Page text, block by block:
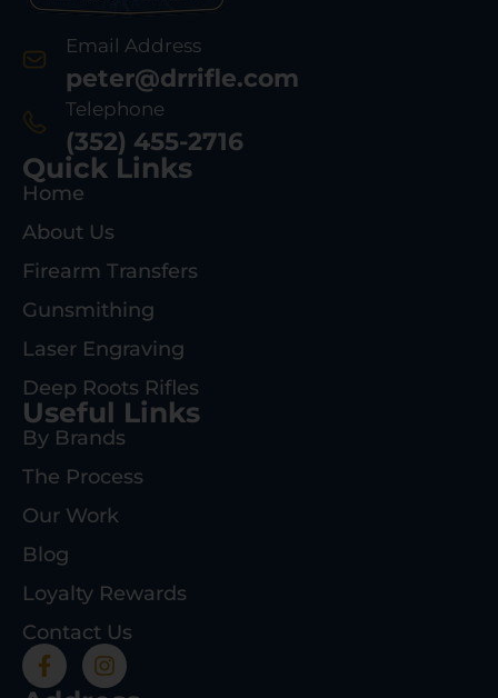
Email Address
peter@drrifle.com
Telephone
(352) 455-2716
Quick Links
Home
About Us
Firearm Transfers
Gunsmithing
Laser Engraving
Deep Roots Rifles
Useful Links
By Brands
The Process
Our Work
Blog
Loyalty Rewards
Contact Us